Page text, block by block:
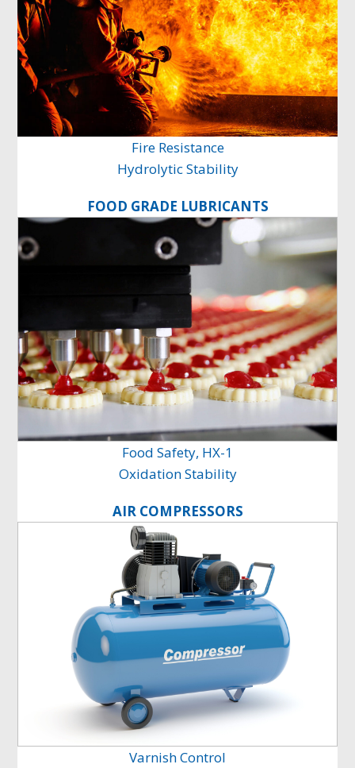
Fire Resistance
Hydrolytic Stability
FOOD GRADE LUBRICANTS
Food Safety, HX-1
Oxidation Stability
AIR COMPRESSORS
Varnish Control